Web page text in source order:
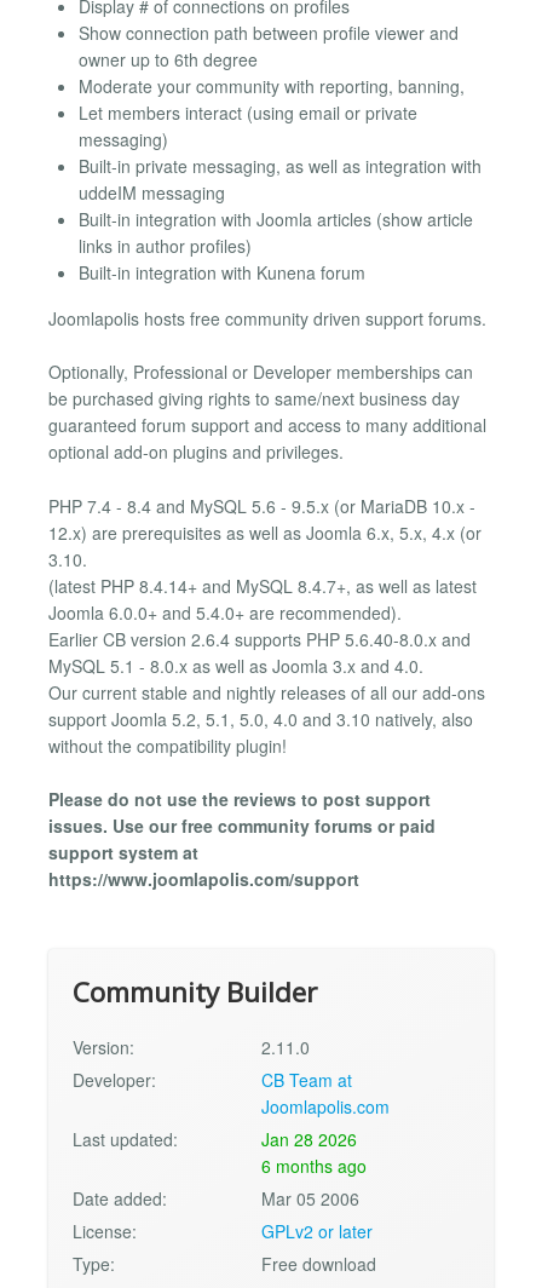
Display # of connections on profiles
Show connection path between profile viewer and
owner up to 6th degree
Moderate your community with reporting, banning,
Let members interact (using email or private
messaging)
Built-in private messaging, as well as integration with
uddeIM messaging
Built-in integration with Joomla articles (show article
links in author profiles)
Built-in integration with Kunena forum
Joomlapolis hosts free community driven support forums.
Optionally, Professional or Developer memberships can
be purchased giving rights to same/next business day
guaranteed forum support and access to many additional
optional add-on plugins and privileges.
PHP 7.4 - 8.4 and MySQL 5.6 - 9.5.x (or MariaDB 10.x -
12.x) are prerequisites as well as Joomla 6.x, 5.x, 4.x (or
3.10.
(latest PHP 8.4.14+ and MySQL 8.4.7+, as well as latest
Joomla 6.0.0+ and 5.4.0+ are recommended).
Earlier CB version 2.6.4 supports PHP 5.6.40-8.0.x and
MySQL 5.1 - 8.0.x as well as Joomla 3.x and 4.0.
Our current stable and nightly releases of all our add-ons
support Joomla 5.2, 5.1, 5.0, 4.0 and 3.10 natively, also
without the compatibility plugin!
Please do not use the reviews to post support
issues. Use our free community forums or paid
support system at
https://www.joomlapolis.com/support
Community Builder
Version:
2.11.0
Developer:
CB Team at
Joomlapolis.com
Last updated:
Jan 28 2026
6 months ago
Date added:
Mar 05 2006
License:
GPLv2 or later
Type:
Free download